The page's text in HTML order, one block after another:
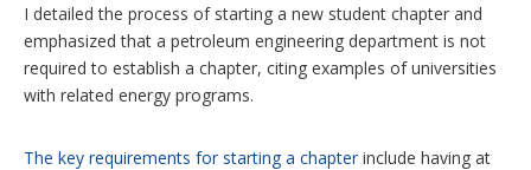
I detailed the process of starting a new student chapter and
emphasized that a petroleum engineering department is not
required to establish a chapter, citing examples of universities
with related energy programs.
The key requirements for starting a chapter include having at